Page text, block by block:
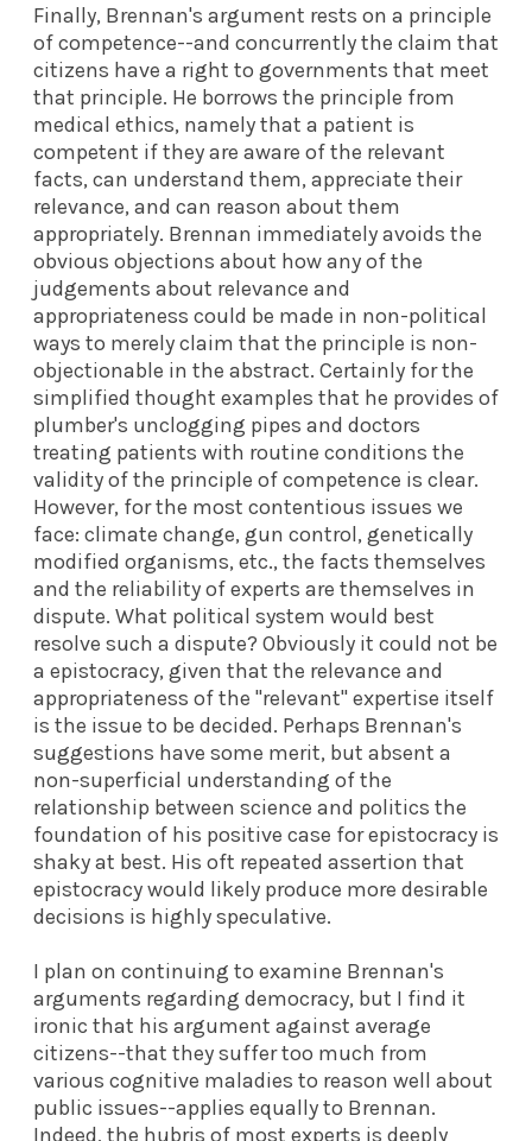
Finally, Brennan's argument rests on a principle
of competence--and concurrently the claim that
citizens have a right to governments that meet
that principle. He borrows the principle from
medical ethics, namely that a patient is
competent if they are aware of the relevant
facts, can understand them, appreciate their
relevance, and can reason about them
appropriately. Brennan immediately avoids the
obvious objections about how any of the
judgements about relevance and
appropriateness could be made in non-political
ways to merely claim that the principle is non-
objectionable in the abstract. Certainly for the
simplified thought examples that he provides of
plumber's unclogging pipes and doctors
treating patients with routine conditions the
validity of the principle of competence is clear.
However, for the most contentious issues we
face: climate change, gun control, genetically
modified organisms, etc., the facts themselves
and the reliability of experts are themselves in
dispute. What political system would best
resolve such a dispute? Obviously it could not be
a epistocracy, given that the relevance and
appropriateness of the "relevant" expertise itself
is the issue to be decided. Perhaps Brennan's
suggestions have some merit, but absent a
non-superficial understanding of the
relationship between science and politics the
foundation of his positive case for epistocracy is
shaky at best. His oft repeated assertion that
epistocracy would likely produce more desirable
decisions is highly speculative.
I plan on continuing to examine Brennan's
arguments regarding democracy, but I find it
ironic that his argument against average
citizens--that they suffer too much from
various cognitive maladies to reason well about
public issues--applies equally to Brennan.
Indeed, the hubris of most experts is deeply